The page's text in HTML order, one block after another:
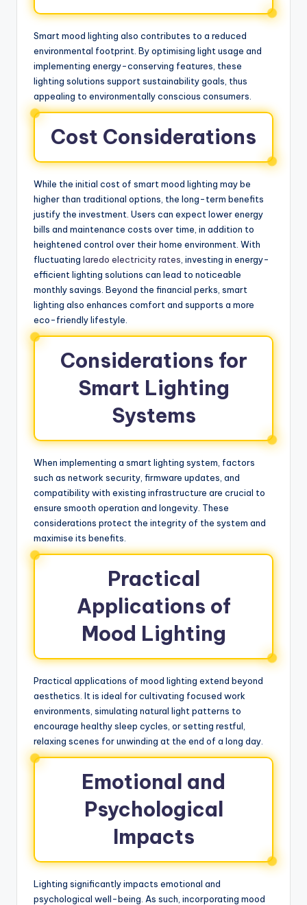
Smart mood lighting also contributes to a reduced
environmental footprint. By optimising light usage and
implementing energy-conserving features, these
lighting solutions support sustainability goals, thus
appealing to environmentally conscious consumers.
Cost Considerations
While the initial cost of smart mood lighting may be
higher than traditional options, the long-term benefits
justify the investment. Users can expect lower energy
bills and maintenance costs over time, in addition to
heightened control over their home environment. With
fluctuating laredo electricity rates , investing in energy-
efficient lighting solutions can lead to noticeable
monthly savings. Beyond the financial perks, smart
lighting also enhances comfort and supports a more
eco-friendly lifestyle.
Considerations for
Smart Lighting
Systems
When implementing a smart lighting system, factors
such as network security, firmware updates, and
compatibility with existing infrastructure are crucial to
ensure smooth operation and longevity. These
considerations protect the integrity of the system and
maximise its benefits.
Practical
Applications of
Mood Lighting
Practical applications of mood lighting extend beyond
aesthetics. It is ideal for cultivating focused work
environments, simulating natural light patterns to
encourage healthy sleep cycles, or setting restful,
relaxing scenes for unwinding at the end of a long day.
Emotional and
Psychological
Impacts
Lighting significantly impacts emotional and
psychological well-being. As such, incorporating mood